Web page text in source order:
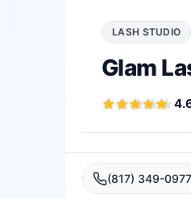
LASH STUDIO
Glam
(817) 349-0977